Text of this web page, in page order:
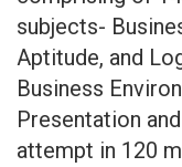
subjects-
Aptitude, and
Business
Presentation
attempt in 120